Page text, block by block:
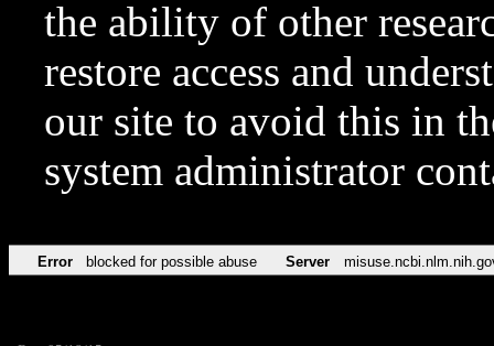
the ability of other
restore access and
our site to avoid this in
system administrator
Error blocked for possible abuse Server